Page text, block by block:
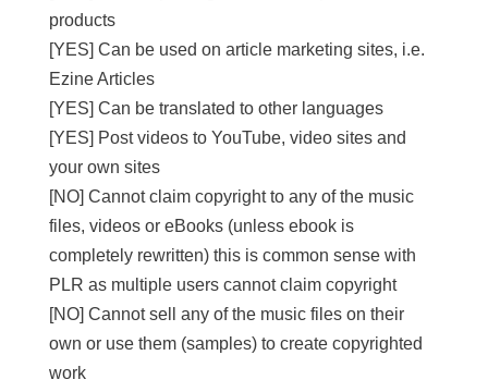
products
[YES] Can be used on article marketing sites, i.e.
Ezine Articles
[YES] Can be translated to other languages
[YES] Post videos to YouTube, video sites and
your own sites
[NO] Cannot claim copyright to any of the music
files, videos or eBooks (unless ebook is
completely rewritten) this is common sense with
PLR as multiple users cannot claim copyright
[NO] Cannot sell any of the music files on their
own or use them (samples) to create copyrighted
work